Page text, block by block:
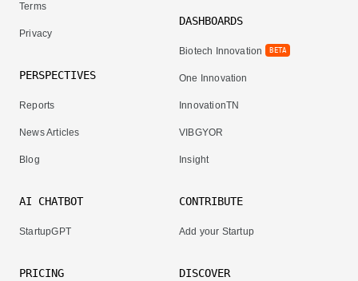
Terms
Privacy
PERSPECTIVES
Reports
News Articles
Blog
DASHBOARDS
Biotech Innovation BETA
One Innovation
InnovationTN
VIBGYOR
Insight
AI CHATBOT
StartupGPT
PRICING
CONTRIBUTE
Add your Startup
DISCOVER